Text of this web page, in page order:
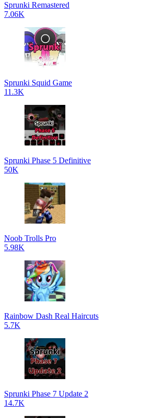
Sprunki Remastered
7.06K
Sprunki Squid Game
11.3K
Sprunki Phase 5 Definitive
50K
Noob Trolls Pro
5.98K
Rainbow Dash Real Haircuts
5.7K
Sprunki Phase 7 Update 2
14.7K